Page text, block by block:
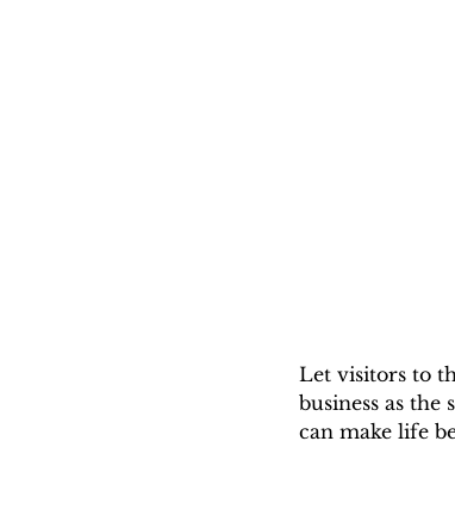
Let visitors to
business as
can make life